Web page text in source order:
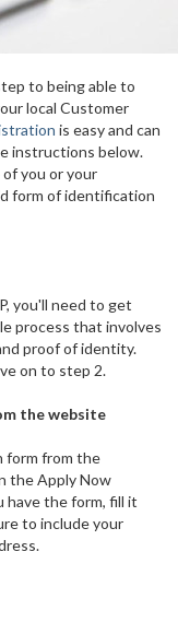
to being able to
local Customer
is easy and can
instructions below.
you or your
form of identification
you'll need to get
process that involves
proof of identity.
on to step 2.
the website
form from the
the Apply Now
have the form, fill it
to include your